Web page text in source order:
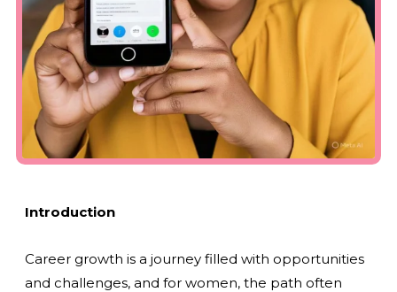
Introduction
Career growth is a journey filled with opportunities
and challenges, and for women, the path often